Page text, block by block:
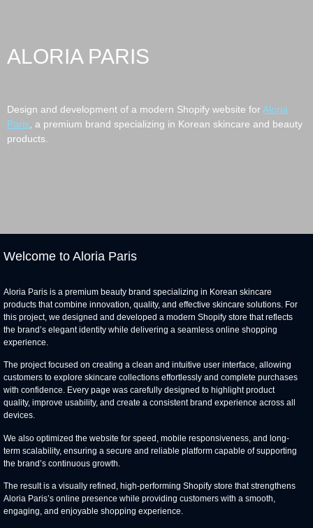
ALORIA PARIS
Design and development of a modern Shopify website forAloria
Paris, a premium brand specializing in Korean skincare and beauty
products.
Welcome to Aloria Paris
Aloria Paris is a premium beauty brand specializing in Korean skincare
products that combine innovation, quality, and effective skincare solutions. For
this project, we designed and developed a modern Shopify store that reflects
the brand’s elegant identity while delivering a seamless online shopping
experience.
The project focused on creating a clean and intuitive user interface, allowing
customers to explore skincare collections effortlessly and complete purchases
with confidence. Every page was carefully designed to highlight product
quality, improve usability, and create a consistent brand experience across all
devices.
We also optimized the website for speed, mobile responsiveness, and long-
term scalability, ensuring a secure and reliable platform capable of supporting
the brand’s continuous growth.
The result is a visually refined, high-performing Shopify store that strengthens
Aloria Paris’s online presence while providing customers with a smooth,
engaging, and enjoyable shopping experience.